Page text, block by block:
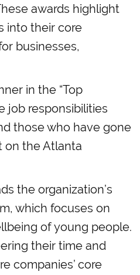
awards highlight
into their core
businesses,
in the “Top
job responsibilities
those who have gone
on the Atlanta
the organization’s
which focuses on
of young people.
their time and
companies’ core